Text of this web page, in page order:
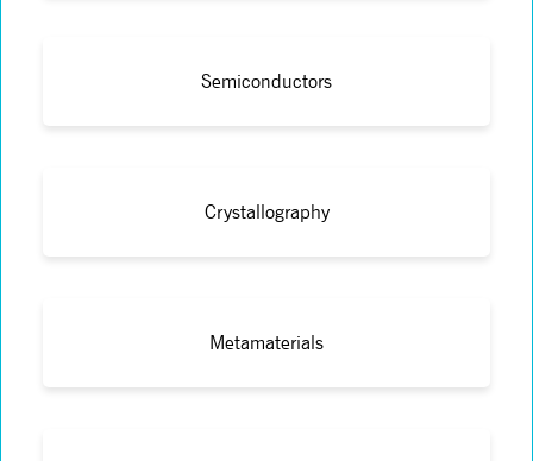
Semiconductors
Crystallography
Metamaterials